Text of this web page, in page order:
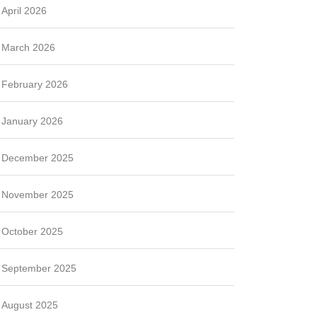
April 2026
March 2026
February 2026
January 2026
December 2025
November 2025
October 2025
September 2025
August 2025